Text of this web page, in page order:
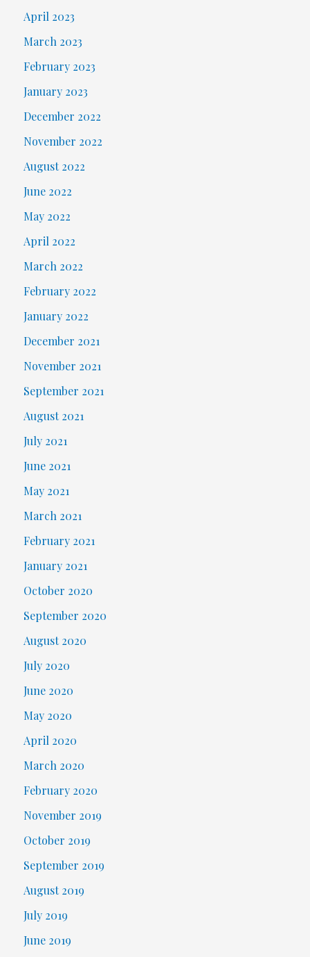
April 2023
March 2023
February 2023
January 2023
December 2022
November 2022
August 2022
June 2022
May 2022
April 2022
March 2022
February 2022
January 2022
December 2021
November 2021
September 2021
August 2021
July 2021
June 2021
May 2021
March 2021
February 2021
January 2021
October 2020
September 2020
August 2020
July 2020
June 2020
May 2020
April 2020
March 2020
February 2020
November 2019
October 2019
September 2019
August 2019
July 2019
June 2019